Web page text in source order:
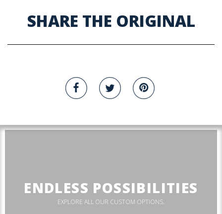
SHARE THE ORIGINAL
ENDLESS POSSIBILITIES
EXPLORE ALL OUR CUSTOM OPTIONS.